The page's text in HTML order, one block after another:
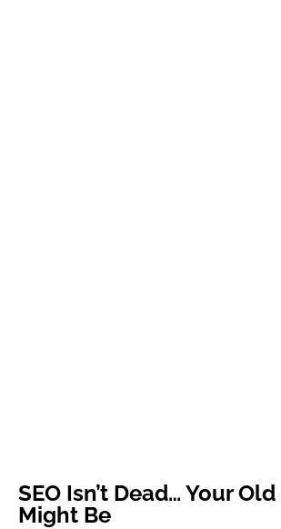
SEO Isn’t Dead… Your
Might Be